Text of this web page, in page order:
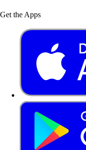
Get the Apps